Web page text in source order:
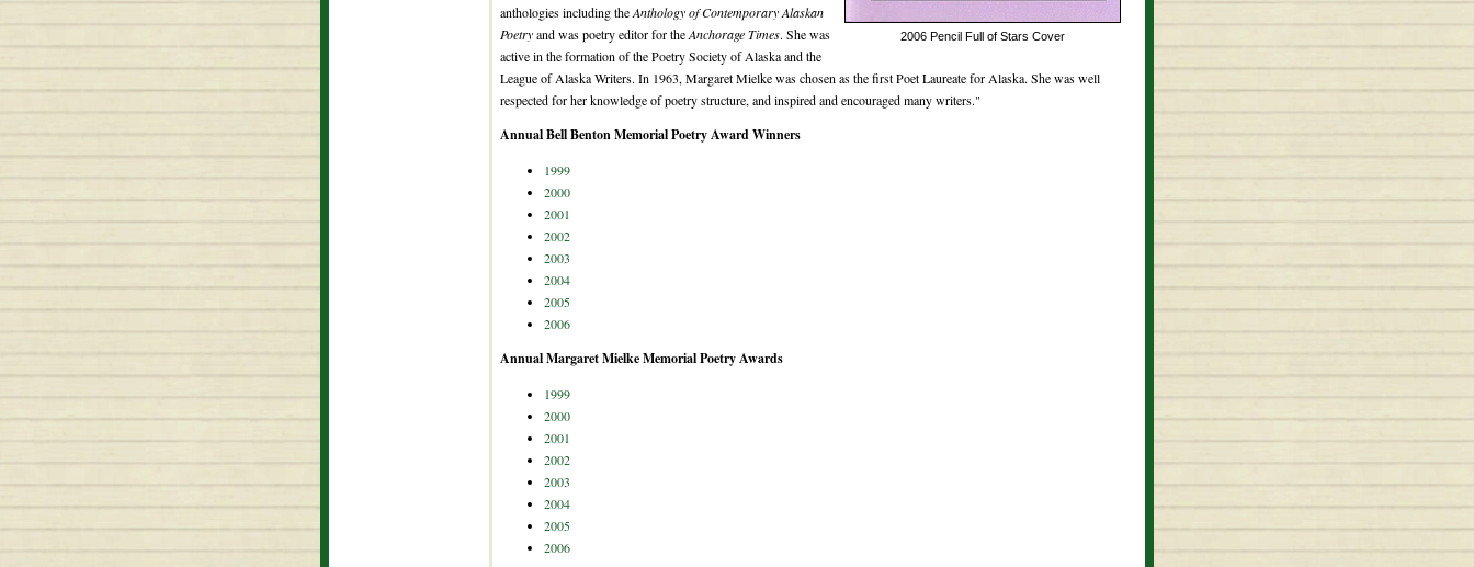
2006 Pencil Full of Stars Cover
anthologies including theAnthology of Contemporary Alaskan
Poetryand was poetry editor for theAnchorage Times. She was
active in the formation of the Poetry Society of Alaska and the
League of Alaska Writers. In 1963, Margaret Mielke was chosen as the first Poet Laureate for Alaska. She was well
respected for her knowledge of poetry structure, and inspired and encouraged many writers."
Annual Bell Benton Memorial Poetry Award Winners
1999
2000
2001
2002
2003
2004
2005
2006
Annual Margaret Mielke Memorial Poetry Awards
1999
2000
2001
2002
2003
2004
2005
2006